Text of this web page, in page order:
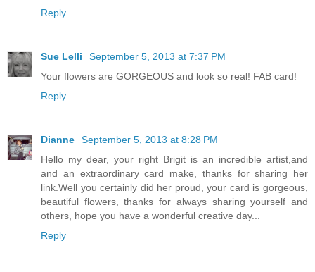
Reply
Sue Lelli
September 5, 2013 at 7:37 PM
Your flowers are GORGEOUS and look so real! FAB card!
Reply
Dianne
September 5, 2013 at 8:28 PM
Hello my dear, your right Brigit is an incredible artist,and
and an extraordinary card make, thanks for sharing her
link.Well you certainly did her proud, your card is gorgeous,
beautiful flowers, thanks for always sharing yourself and
others, hope you have a wonderful creative day...
Reply